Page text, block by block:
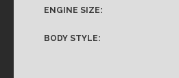
ENGINE SIZE:
BODY STYLE: